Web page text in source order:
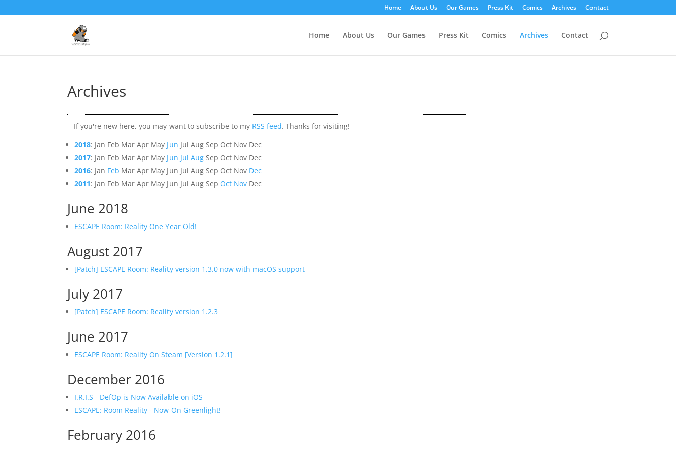
Home About Us Our Games Press Kit Comics Archives Contact
Home About Us Our Games Press Kit Comics Archives Contact
Archives
If you're new here, you may want to subscribe to my RSS feed. Thanks for visiting!
2018: Jan Feb Mar Apr May Jun Jul Aug Sep Oct Nov Dec
2017: Jan Feb Mar Apr May Jun Jul Aug Sep Oct Nov Dec
2016: Jan Feb Mar Apr May Jun Jul Aug Sep Oct Nov Dec
2011: Jan Feb Mar Apr May Jun Jul Aug Sep Oct Nov Dec
June 2018
ESCAPE Room: Reality One Year Old!
August 2017
[Patch] ESCAPE Room: Reality version 1.3.0 now with macOS support
July 2017
[Patch] ESCAPE Room: Reality version 1.2.3
June 2017
ESCAPE Room: Reality On Steam [Version 1.2.1]
December 2016
I.R.I.S - DefOp is Now Available on iOS
ESCAPE: Room Reality - Now On Greenlight!
February 2016